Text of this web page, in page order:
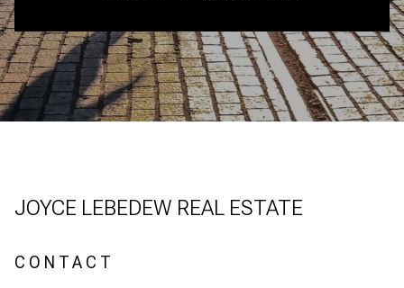
JOYCE LEBEDEW REAL ESTATE
CONTACT